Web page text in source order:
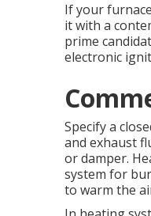
If your
it with a
prime
electronic
Specify a
and exhaust
or damper.
system for
to warm the